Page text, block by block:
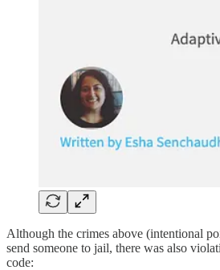
Although the crimes above (intentional
send someone to jail, there was also
code: